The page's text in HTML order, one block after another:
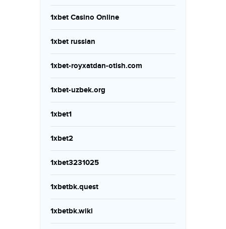
1xbet Casino Online
1xbet russian
1xbet-royxatdan-otish.com
1xbet-uzbek.org
1xbet1
1xbet2
1xbet3231025
1xbetbk.quest
1xbetbk.wiki